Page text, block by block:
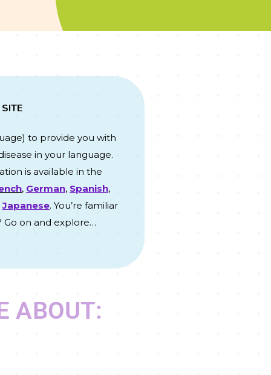
) to provide you with
in your language.
is available in the
, German, Spanish,
Japanese. You’re familiar
Go on and explore…
ABOUT: